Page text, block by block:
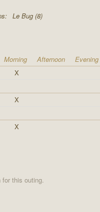
Le Bug (8)
Morning Afternoon
Evening
X
X
X
for this outing.